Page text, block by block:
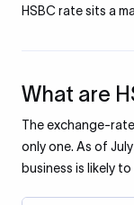
HSBC rate sits a
What are
The exchange-
only one. As of
business is likely